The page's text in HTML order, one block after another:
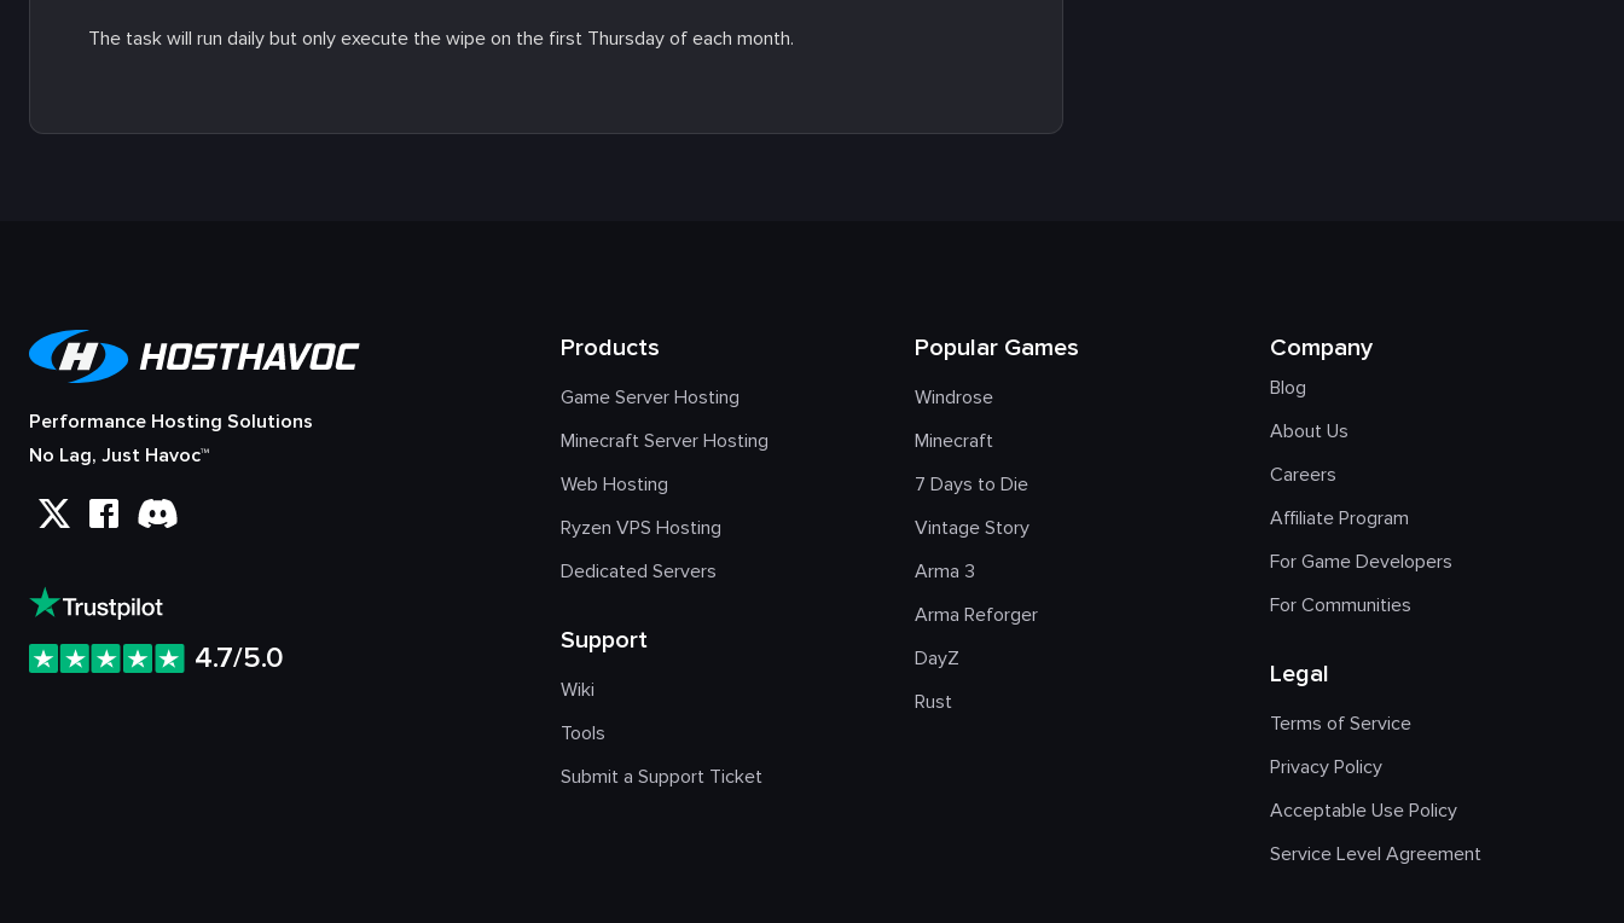
The task will run daily but only execute the wipe on the first Thursday of each month.
Performance Hosting Solutions
No Lag, Just Havoc™
4.7/5.0
Products
Game Server Hosting
Minecraft Server Hosting
Web Hosting
Ryzen VPS Hosting
Dedicated Servers
Support
Wiki
Tools
Submit a Support Ticket
Popular Games
Windrose
Minecraft
7 Days to Die
Vintage Story
Arma 3
Arma Reforger
DayZ
Rust
Company
Blog
About Us
Careers
Affiliate Program
For Game Developers
For Communities
Legal
Terms of Service
Privacy Policy
Acceptable Use Policy
Service Level Agreement